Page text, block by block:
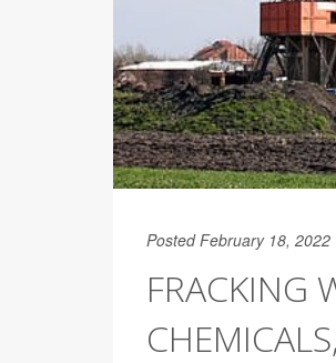
Posted February 18, 2022
FRACKING